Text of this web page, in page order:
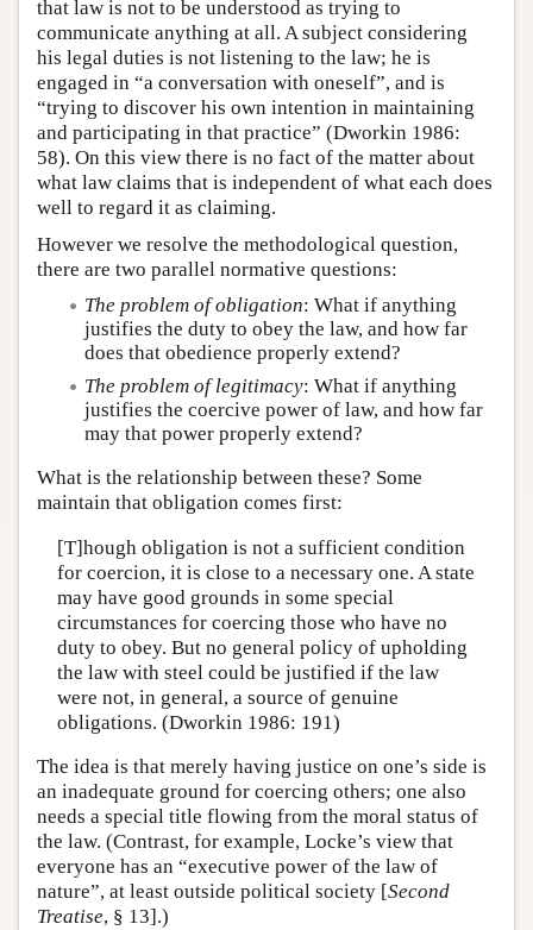
that law is not to be understood as trying to
communicate anything at all. A subject considering
his legal duties is not listening to the law; he is
engaged in “a conversation with oneself”, and is
“trying to discover his own intention in maintaining
and participating in that practice” (Dworkin 1986:
58). On this view there is no fact of the matter about
what law claims that is independent of what each does
well to regard it as claiming.
However we resolve the methodological question,
there are two parallel normative questions:
The problem of obligation: What if anything
justifies the duty to obey the law, and how far
does that obedience properly extend?
The problem of legitimacy: What if anything
justifies the coercive power of law, and how far
may that power properly extend?
What is the relationship between these? Some
maintain that obligation comes first:
[T]hough obligation is not a sufficient condition
for coercion, it is close to a necessary one. A state
may have good grounds in some special
circumstances for coercing those who have no
duty to obey. But no general policy of upholding
the law with steel could be justified if the law
were not, in general, a source of genuine
obligations. (Dworkin 1986: 191)
The idea is that merely having justice on one’s side is
an inadequate ground for coercing others; one also
needs a special title flowing from the moral status of
the law. (Contrast, for example, Locke’s view that
everyone has an “executive power of the law of
nature”, at least outside political society [Second
Treatise, § 13].)